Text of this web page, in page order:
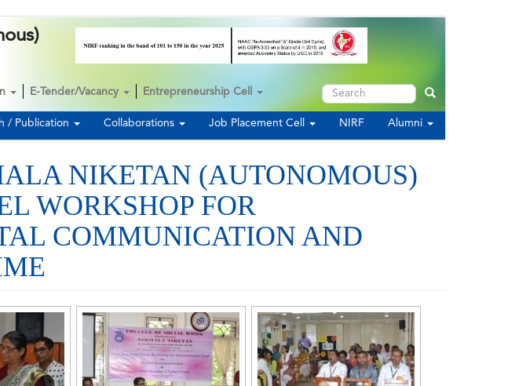
/ Publication Collaborations Job Placement Cell NIRF Alumni
E-Tender/Vacancy Entrepreneurship Cell Search Search
NIKETAN (AUTONOMOUS)
WORKSHOP FOR
COMMUNICATION AND